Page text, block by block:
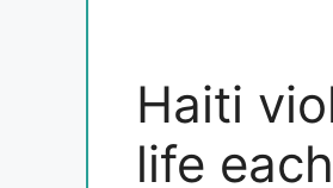
Haiti
life